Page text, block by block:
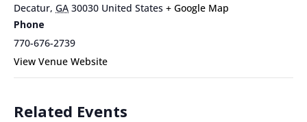
Decatur, GA 30030 United States + Google Map
Phone
770-676-2739
View Venue Website
Related Events